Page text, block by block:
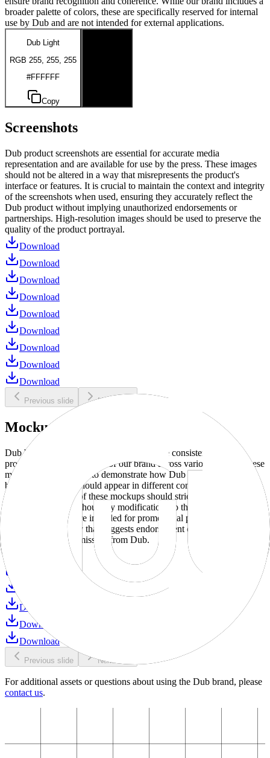
broader palette of colors, these are specifically reserved for internal
use by Dub and are not intended for external applications.
Dub Light
RGB 255, 255, 255
#FFFFFF
Copy
Screenshots
Dub product screenshots are essential for accurate media
representation and are available for use by the press. These images
should not be altered in a way that misrepresents the product's
interface or features. It is crucial to maintain the context and integrity
of the screenshots when used, ensuring they accurately reflect the
Dub product without implying unauthorized endorsements or
partnerships. High-resolution images should be used to preserve the
quality of the product portrayal.
Download
Download
Download
Download
Download
Download
Download
Download
Download
Previous slide Next slide
Mockups
Dub brand mockups are provided to ensure consistent and
professional representation of our brand across various media. These
mockups are designed to demonstrate how Dub products and
branding elements should appear in different contexts and
environments. Use of these mockups should strictly adhere to our
brand guidelines without any modifications to the designs, colors, or
proportions. They are intended for promotional purposes and must
not be used in a way that suggests endorsement or association
without explicit permission from Dub.
Download
Download
Download
Previous slide Next slide
For additional assets or questions about using the Dub brand, please
contact us.